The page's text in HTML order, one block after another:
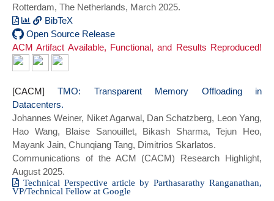
Design and Implementation},
series = {OSDI 2025},
year={2025}}
Rotterdam, The Netherlands, March 2025.
BibTeX
@inproceedings{cinnamon_asplos25,
author = {Jayashankar, Siddharth and
Chen, Edward and Tang, Tom and Zheng,
Wenting and Skarlatos, Dimitrios},
title = {Cinnamon: A Framework for Scale-
Out Encrypted AI},
year = {2025},
doi = {10.1145/3669940.3707260},
booktitle = {Proceedings of the 30th ACM
International Conference on Architectural
Support for Programming Languages and
Operating Systems, Volume 1},
series = {ASPLOS 2025}}
Open Source Release
ACM Artifact Available, Functional, and Results Reproduced!
[CACM]TMO: Transparent Memory Offloading in
Datacenters.
Johannes Weiner, Niket Agarwal, Dan Schatzberg, Leon Yang,
Hao Wang, Blaise Sanouillet, Bikash Sharma, Tejun Heo,
Mayank Jain, Chunqiang Tang, Dimitrios Skarlatos.
Communications of the ACM (CACM) Research Highlight,
August 2025.
Technical Perspective article by Parthasarathy Ranganathan,
VP/Technical Fellow at Google